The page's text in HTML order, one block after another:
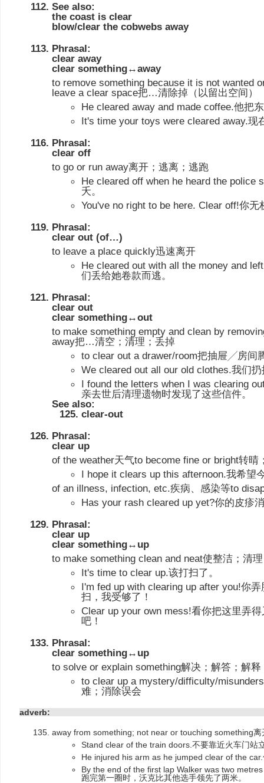
See also:
the coast is clear
blow/clear the cobwebs away
Phrasal:
clear away
clear something↔away
to remove something because it is not wanted
leave a clear space把…清除掉（以留出空间）
He cleared away and made coffee.他把
It's time your toys were cleared away.现
Phrasal:
clear off
to go or run away离开；逃离；逃跑
He cleared off when he heard the police
夭。
You've no right to be here. Clear off!你无
Phrasal:
clear out (of…)
to leave a place quickly迅速离开
He cleared out with all the money and
们丢给她卷款而逃。
Phrasal:
clear out
clear something↔out
to make something empty and clean by
away把…清空；清理；丢掉
to clear out a drawer/room把抽屉╱房间
We cleared out all our old clothes.我们
I found the letters when I was clearing
亲去世后清理遗物时发现了这些信件。
See also:
clear-out
Phrasal:
clear up
of the weather天气to become fine or bright转晴
I hope it clears up this afternoon.我希望
of an illness, infection, etc.疾病、感染等to
Has your rash cleared up yet?你的皮疹
Phrasal:
clear up
clear something↔up
to make something clean and neat使整洁；清理
It's time to clear up.该打扫了。
I'm fed up with clearing up after you!你
扫，我受够了！
Clear up your own mess!看你把这里弄
吧！
Phrasal:
clear something↔up
to solve or explain something解决；解答；解释
to clear up a mystery/difficulty/
难；消除误会
adverb:
away from something; not near or touching something离
Stand clear of the train doors.不要靠近火车门站
He injured his arm as he jumped clear of the
By the end of the first lap Walker was two
跑完第一圈时，沃克比其他选手领先了两米。